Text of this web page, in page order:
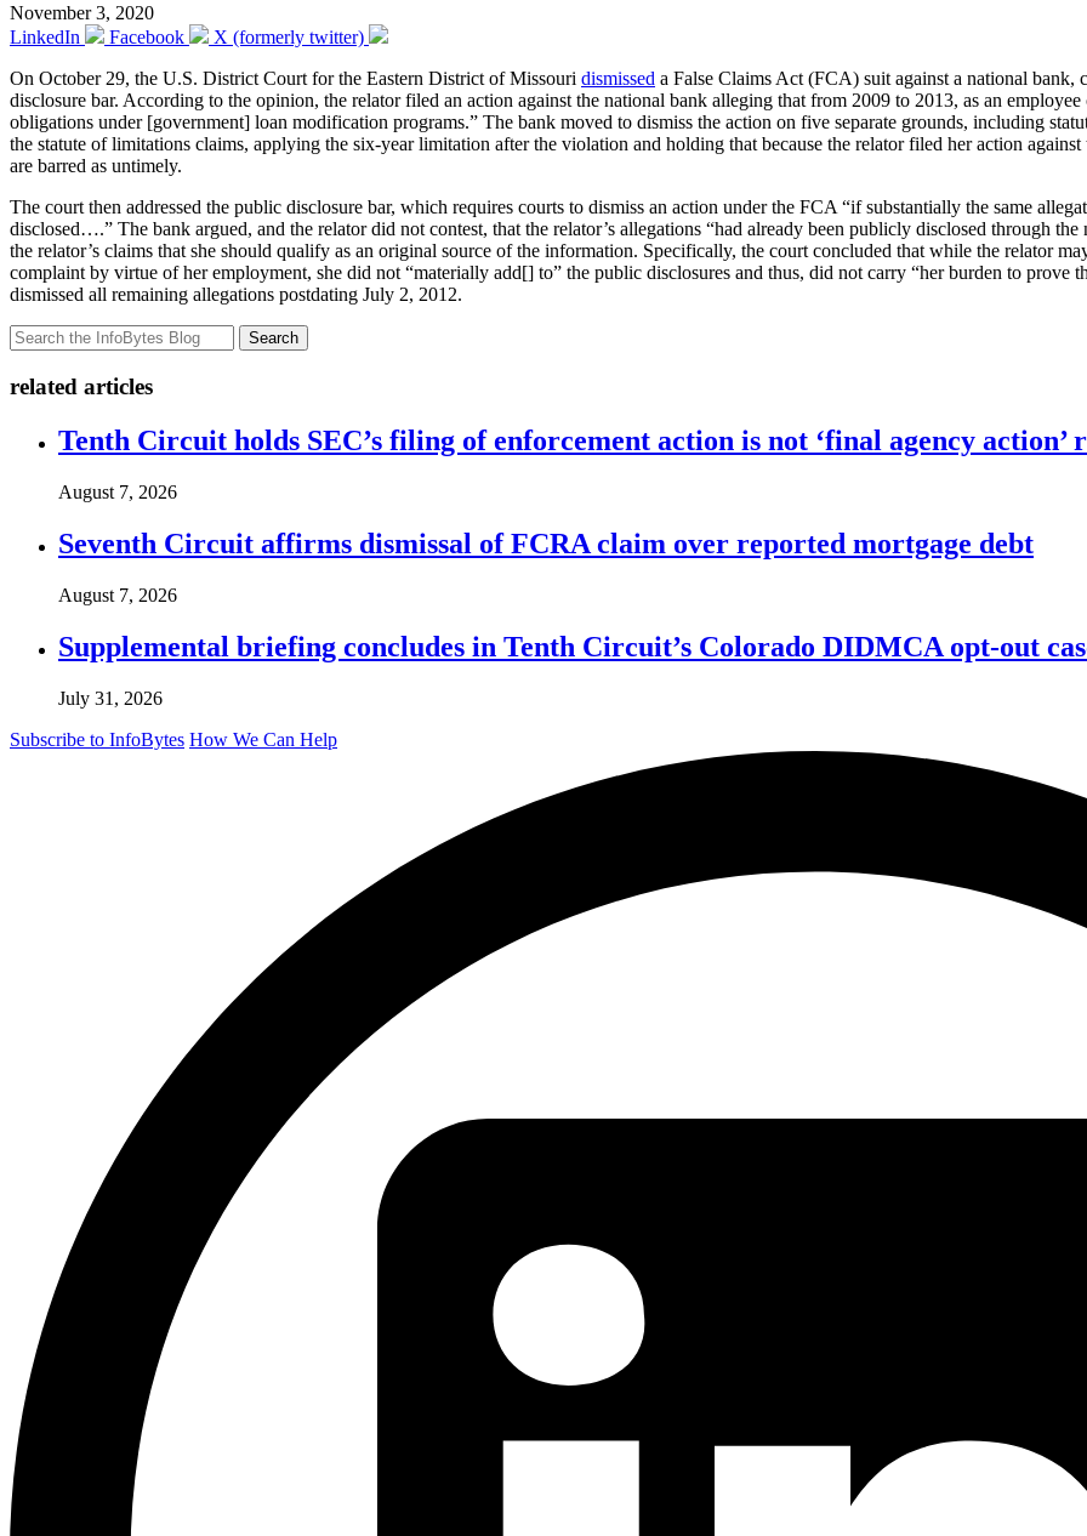
November 3, 2020
LinkedIn
Facebook
X (formerly twitter)
On October 29, the U.S. District Court for the Eastern District of Missouri dismissed a False Claims Act (FCA) suit against a national
disclosure bar. According to the opinion, the relator filed an action against the national bank alleging that from 2009 to 2013, as an
obligations under [government] loan modification programs.” The bank moved to dismiss the action on five separate grounds, including
the statute of limitations claims, applying the six-year limitation after the violation and holding that because the relator filed her action
are barred as untimely.
The court then addressed the public disclosure bar, which requires courts to dismiss an action under the FCA “if substantially the same
disclosed….” The bank argued, and the relator did not contest, that the relator’s allegations “had already been publicly disclosed through
the relator’s claims that she should qualify as an original source of the information. Specifically, the court concluded that while the relator
complaint by virtue of her employment, she did not “materially add[] to” the public disclosures and thus, did not carry “her burden to
dismissed all remaining allegations postdating July 2, 2012.
Search
related articles
Tenth Circuit holds SEC’s filing of enforcement action is not ‘final agency action’
August 7, 2026
Seventh Circuit affirms dismissal of FCRA claim over reported mortgage debt
August 7, 2026
Supplemental briefing concludes in Tenth Circuit’s Colorado DIDMCA opt-out
July 31, 2026
Subscribe to InfoBytes How We Can Help